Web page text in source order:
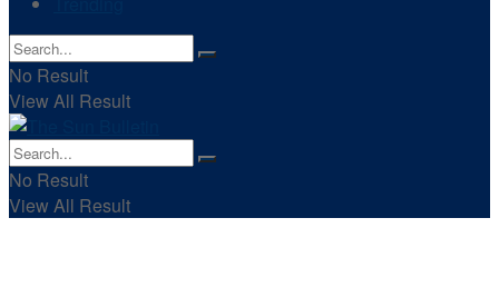
No Result
View All Result
No Result
View All Result